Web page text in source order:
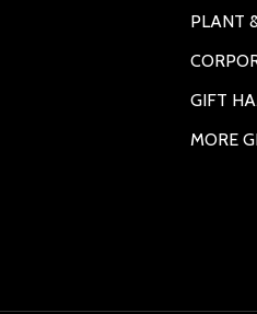
PLANT
GIFT
MORE